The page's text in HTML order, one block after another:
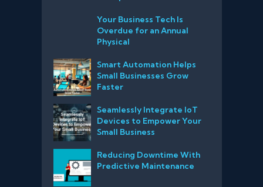
Your Business Tech Is
Overdue for an Annual
Physical
Smart Automation Helps
Small Businesses Grow
Faster
Seamlessly Integrate IoT
Devices to Empower Your
Small Business
Reducing Downtime With
Predictive Maintenance